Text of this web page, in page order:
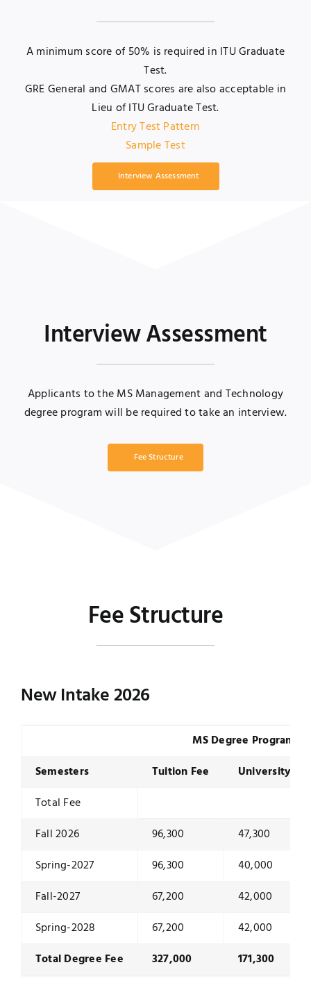
A minimum score of 50% is required in ITU Graduate
Test.
GRE General and GMAT scores are also acceptable in
Lieu of ITU Graduate Test.
Entry Test Pattern
Sample Test
Interview Assessment
Interview Assessment
Applicants to the MS Management and Technology
degree program will be required to take an interview.
Fee Structure
Fee Structure
New Intake 2026
MS Degree Program
Semesters
Tuition Fee
University
Total Fee
Fall 2026
96,300
47,300
Spring-2027
96,300
40,000
Fall-2027
67,200
42,000
Spring-2028
67,200
42,000
Total Degree Fee
327,000 171,300